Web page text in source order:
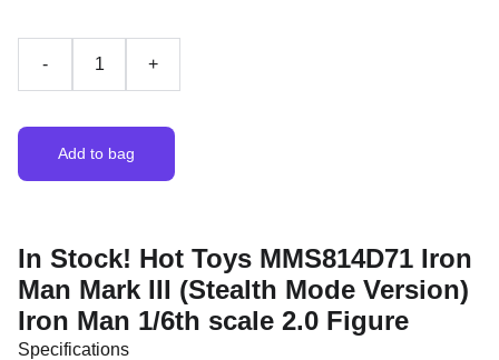
- +
Add to bag
In Stock! Hot Toys MMS814D71 Iron
Man Mark III (Stealth Mode Version)
Iron Man 1/6th scale 2.0 Figure
Specifications